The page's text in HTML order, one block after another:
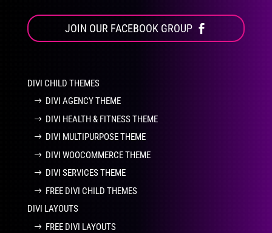
JOIN OUR FACEBOOK GROUP
DIVI CHILD THEMES
DIVI AGENCY THEME
DIVI HEALTH & FITNESS THEME
DIVI MULTIPURPOSE THEME
DIVI WOOCOMMERCE THEME
DIVI SERVICES THEME
FREE DIVI CHILD THEMES
DIVI LAYOUTS
FREE DIVI LAYOUTS